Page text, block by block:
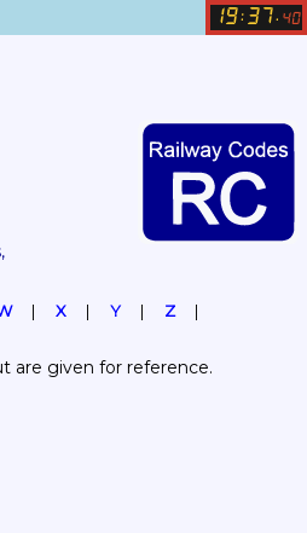
19: 37. 40
X Y
Z
are given for reference.